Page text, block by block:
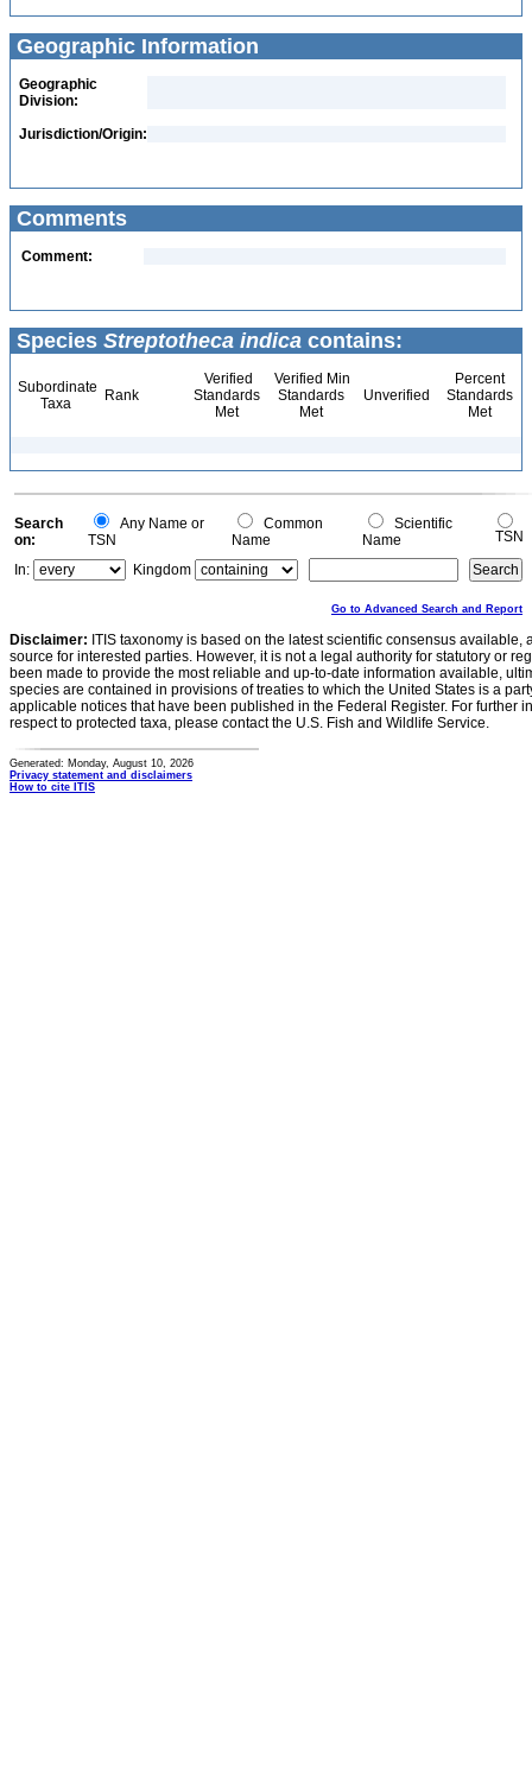
Geographic Information
Geographic
Division:
Jurisdiction/Origin:
Comments
Comment:
Species Streptotheca indica contains:
Subordinate
Taxa
Rank
Verified
Standards
Met
Verified Min
Standards
Met
Unverified
Percent
Standards
Met
Search
on:
Any Name or
TSN
Common
Name
Scientific
Name
TSN
In:
Kingdom
Go to Advanced Search and Report
Disclaimer: ITIS taxonomy is based on the latest scientific consensus
source for interested parties. However, it is not a legal authority for statutory or
been made to provide the most reliable and up-to-date information available,
species are contained in provisions of treaties to which the United States is a
applicable notices that have been published in the Federal Register. For further
respect to protected taxa, please contact the U.S. Fish and Wildlife Service.
Generated: Monday, August 10, 2026
Privacy statement and disclaimers
How to cite ITIS